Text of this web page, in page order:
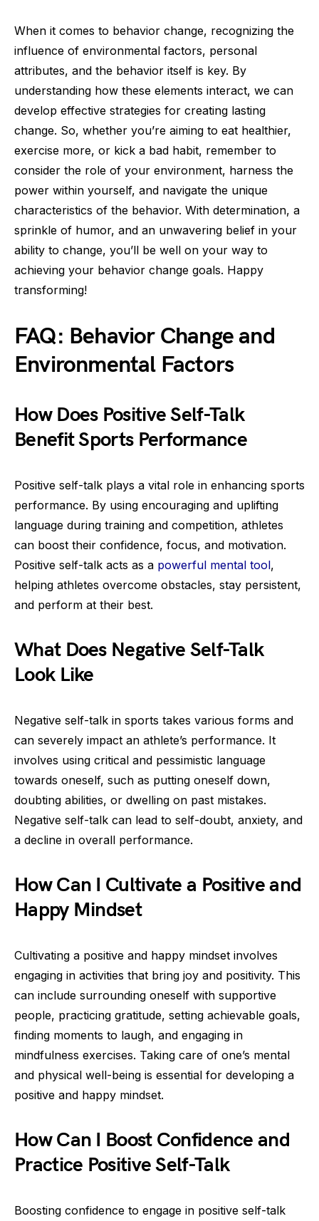
When it comes to behavior change, recognizing the
influence of environmental factors, personal
attributes, and the behavior itself is key. By
understanding how these elements interact, we can
develop effective strategies for creating lasting
change. So, whether you’re aiming to eat healthier,
exercise more, or kick a bad habit, remember to
consider the role of your environment, harness the
power within yourself, and navigate the unique
characteristics of the behavior. With determination, a
sprinkle of humor, and an unwavering belief in your
ability to change, you’ll be well on your way to
achieving your behavior change goals. Happy
transforming!
FAQ: Behavior Change and
Environmental Factors
How Does Positive Self-Talk
Benefit Sports Performance
Positive self-talk plays a vital role in enhancing sports
performance. By using encouraging and uplifting
language during training and competition, athletes
can boost their confidence, focus, and motivation.
Positive self-talk acts as a powerful mental tool,
helping athletes overcome obstacles, stay persistent,
and perform at their best.
What Does Negative Self-Talk
Look Like
Negative self-talk in sports takes various forms and
can severely impact an athlete’s performance. It
involves using critical and pessimistic language
towards oneself, such as putting oneself down,
doubting abilities, or dwelling on past mistakes.
Negative self-talk can lead to self-doubt, anxiety, and
a decline in overall performance.
How Can I Cultivate a Positive and
Happy Mindset
Cultivating a positive and happy mindset involves
engaging in activities that bring joy and positivity. This
can include surrounding oneself with supportive
people, practicing gratitude, setting achievable goals,
finding moments to laugh, and engaging in
mindfulness exercises. Taking care of one’s mental
and physical well-being is essential for developing a
positive and happy mindset.
How Can I Boost Confidence and
Practice Positive Self-Talk
Boosting confidence to engage in positive self-talk